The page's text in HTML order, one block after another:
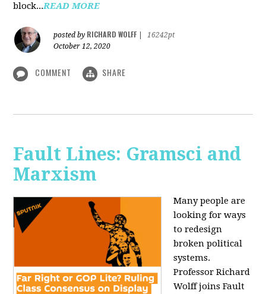
block...READ MORE
posted by RICHARD WOLFF
16242pt
October 12, 2020
COMMENT SHARE
Fault Lines: Gramsci and
Marxism
Many people are
looking for ways
to redesign
broken political
systems.
Professor Richard
Wolff joins Fault